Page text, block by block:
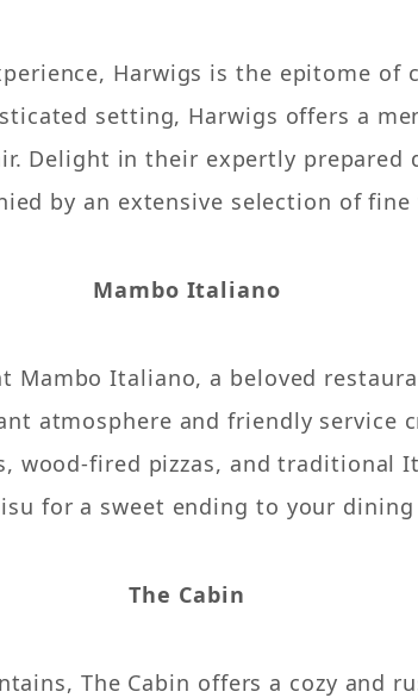
Harwigs is the epitome of
setting, Harwigs offers a
Delight in their expertly prepared
by an extensive selection of
Mambo Italiano
Mambo Italiano, a beloved
atmosphere and friendly service
wood-fired pizzas, and traditional
for a sweet ending to your dining
The Cabin
The Cabin offers a cozy and